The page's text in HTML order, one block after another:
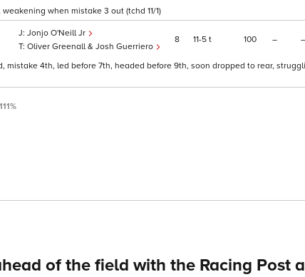
when mistake 3 out (tchd 11/1)
Jonjo O'Neill Jr
Oliver Greenall & Josh Guerriero
8 11 5 t 100 – –
4th, led before 7th, headed before 9th, soon dropped to rear,
111%
of the field with the Racing Post